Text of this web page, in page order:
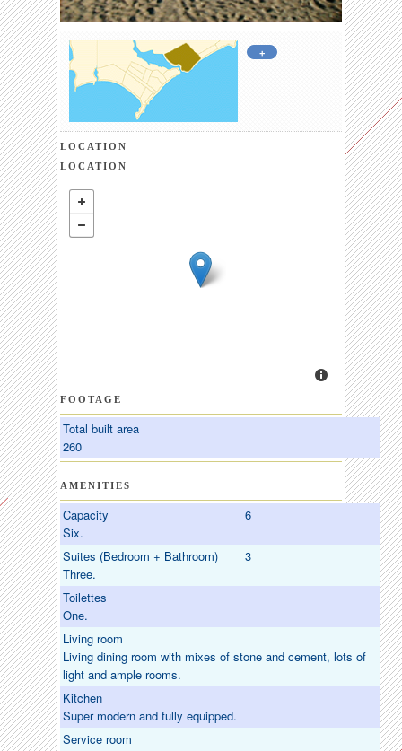
+
LOCATION
LOCATION
FOOTAGE
Total built area
260
AMENITIES
Capacity
6
Six.
Suites (Bedroom + Bathroom)
3
Three.
Toilettes
One.
Living room
Living dining room with mixes of stone and cement, lots of
light and ample rooms.
Kitchen
Super modern and fully equipped.
Service room